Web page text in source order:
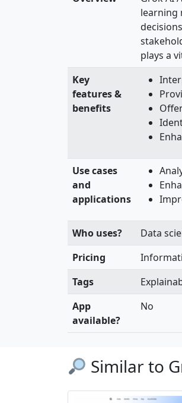
learning
plays a
Key
features &
benefits
Use cases
and
applications
Who uses?
Data
Pricing
Tags
App
available?
No
Similar to